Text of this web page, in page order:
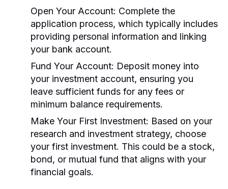
Open Your Account: Complete the
application process, which typically includes
providing personal information and linking
your bank account.
Fund Your Account: Deposit money into
your investment account, ensuring you
leave sufficient funds for any fees or
minimum balance requirements.
Make Your First Investment: Based on your
research and investment strategy, choose
your first investment. This could be a stock,
bond, or mutual fund that aligns with your
financial goals.